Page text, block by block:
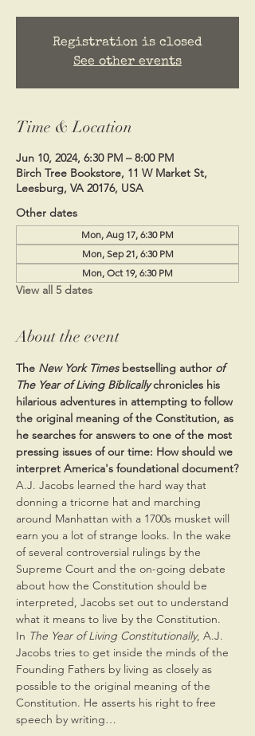
Registration is closed
See other events
Time & Location
Jun 10, 2024, 6:30 PM – 8:00 PM
Birch Tree Bookstore, 11 W Market St,
Leesburg, VA 20176, USA
Other dates
Mon, Aug 17, 6:30 PM
Mon, Sep 21, 6:30 PM
Mon, Oct 19, 6:30 PM
View all 5 dates
About the event
The New York Times bestselling author of
The Year of Living Biblically chronicles his
hilarious adventures in attempting to follow
the original meaning of the Constitution, as
he searches for answers to one of the most
pressing issues of our time: How should we
interpret America's foundational document?
A.J. Jacobs learned the hard way that
donning a tricorne hat and marching
around Manhattan with a 1700s musket will
earn you a lot of strange looks. In the wake
of several controversial rulings by the
Supreme Court and the on-going debate
about how the Constitution should be
interpreted, Jacobs set out to understand
what it means to live by the Constitution.
In The Year of Living Constitutionally, A.J.
Jacobs tries to get inside the minds of the
Founding Fathers by living as closely as
possible to the original meaning of the
Constitution. He asserts his right to free
speech by writing…